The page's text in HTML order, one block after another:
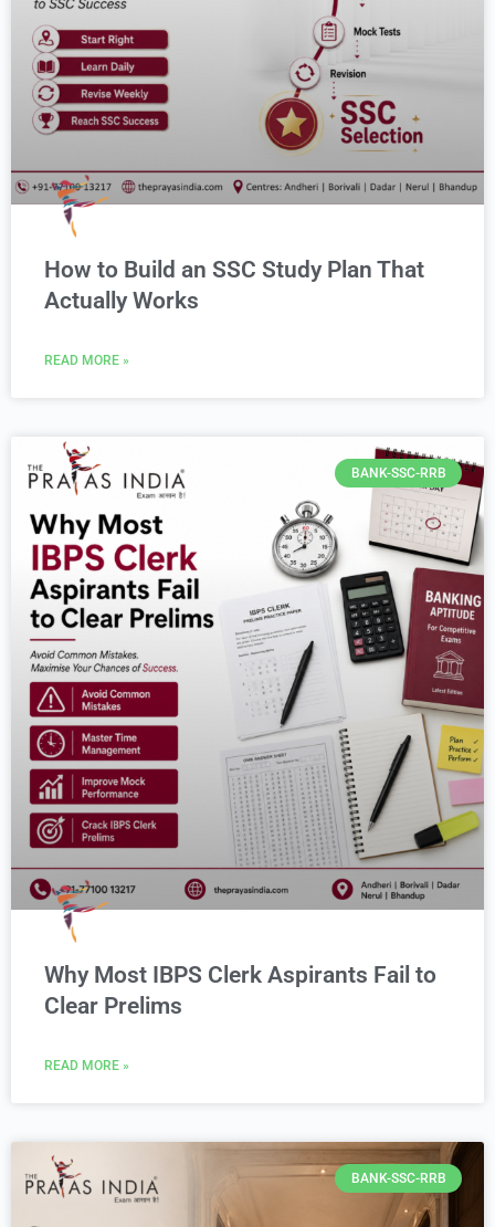
How to Build an SSC Study Plan That
Actually Works
READ MORE »
BANK-SSC-RRB
Why Most IBPS Clerk Aspirants Fail to
Clear Prelims
READ MORE »
BANK-SSC-RRB